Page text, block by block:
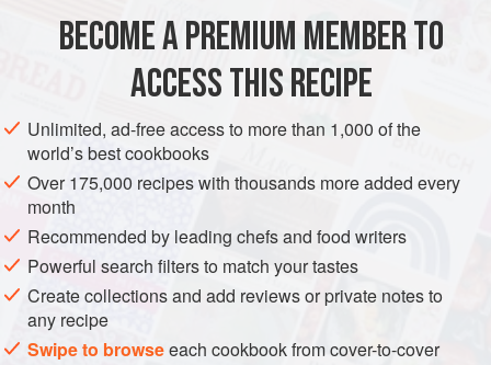
BECOME A PREMIUM MEMBER TO
ACCESS THIS RECIPE
Unlimited, ad-free access to more than 1,000 of the
world’s best cookbooks
Over 175,000 recipes with thousands more added every
month
Recommended by leading chefs and food writers
Powerful search filters to match your tastes
Create collections and add reviews or private notes to
any recipe
Swipe to browseeach cookbook from cover-to-cover